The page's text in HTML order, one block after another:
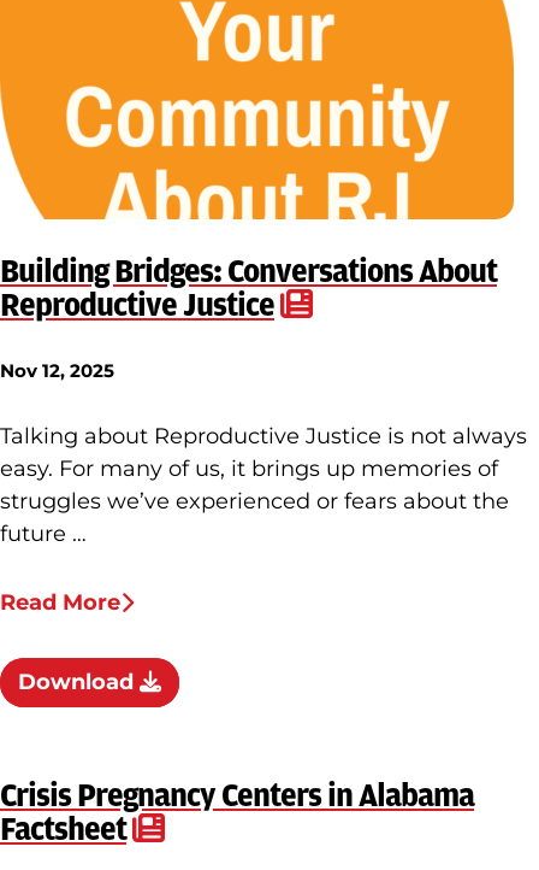
Building Bridges: Conversations About
Reproductive Justice
Nov 12, 2025
Talking about Reproductive Justice is not always
easy. For many of us, it brings up memories of
struggles we’ve experienced or fears about the
future …
Read More
Download
Crisis Pregnancy Centers in Alabama
Factsheet